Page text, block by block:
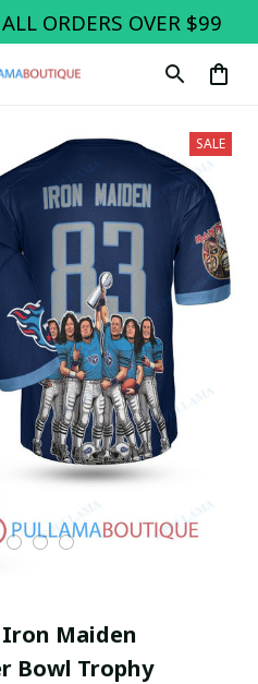
ORDERS OVER $99
SALE
Maiden
Bowl Trophy